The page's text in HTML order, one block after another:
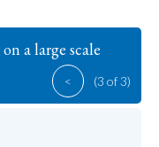
a large scale
< (3 of 3)